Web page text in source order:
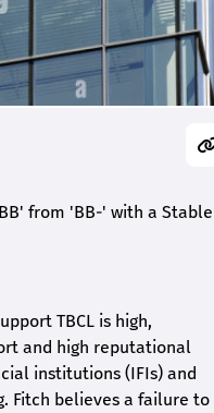
from 'BB-' with a Stable
TBCL is high,
and high reputational
institutions (IFIs) and
Fitch believes a failure to